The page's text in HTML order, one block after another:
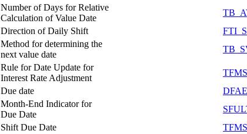
Number of Days for Relative
Calculation of Value Date
Direction of Daily Shift
Method for determining the
next value date
Rule for Date Update for
Interest Rate Adjustment
Due date
Month-End Indicator for
Due Date
Shift Due Date